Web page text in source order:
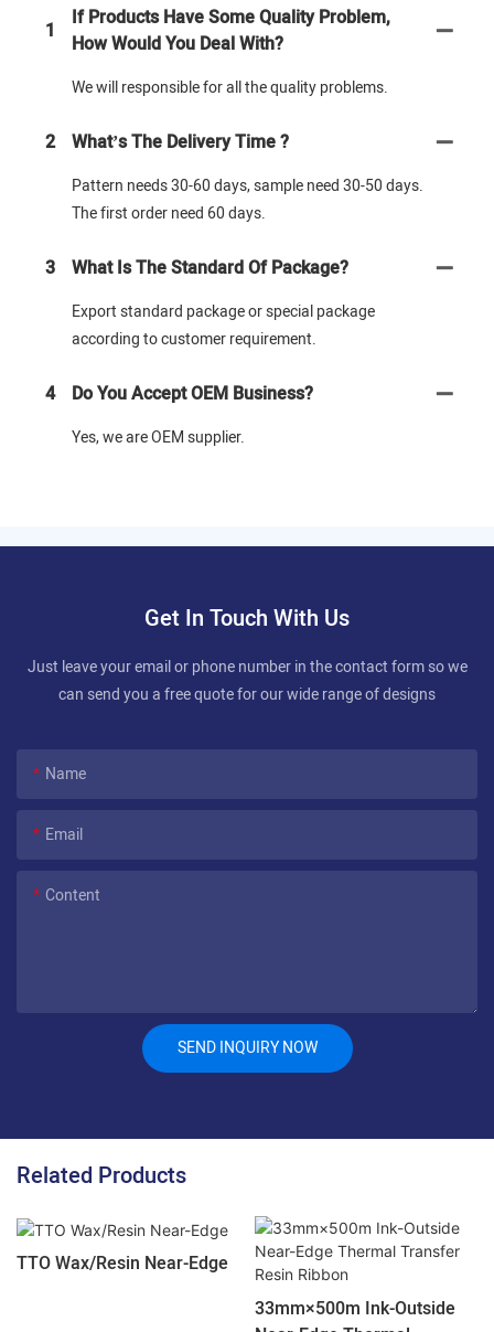
1
If Products Have Some Quality Problem,
How Would You Deal With?
We will responsible for all the quality problems.
2 What’s The Delivery Time ?
Pattern needs 30-60 days, sample need 30-50 days.
The first order need 60 days.
3 What Is The Standard Of Package?
Export standard package or special package
according to customer requirement.
4 Do You Accept OEM Business?
Yes, we are OEM supplier.
Get In Touch With Us
Just leave your email or phone number in the contact form so we
can send you a free quote for our wide range of designs
Name
Email
Content
SEND INQUIRY NOW
Related Products
TTO Wax/Resin Near-Edge
33mm×500m Ink-Outside